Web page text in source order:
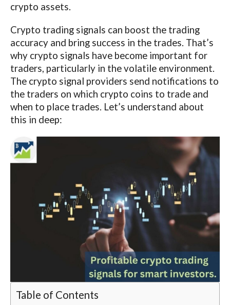
crypto assets.
Crypto trading signals can boost the trading
accuracy and bring success in the trades. That’s
why crypto signals have become important for
traders, particularly in the volatile environment.
The crypto signal providers send notifications to
the traders on which crypto coins to trade and
when to place trades. Let’s understand about
this in deep:
Table of Contents